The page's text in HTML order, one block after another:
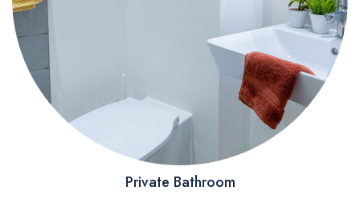
Private Bathroom